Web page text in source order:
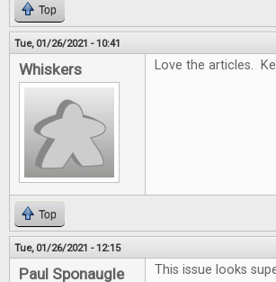
Top
Tue, 01/26/2021 - 10:41
Whiskers Love the articles.
Top
Tue, 01/26/2021 - 12:15
Paul Sponaugle This issue looks